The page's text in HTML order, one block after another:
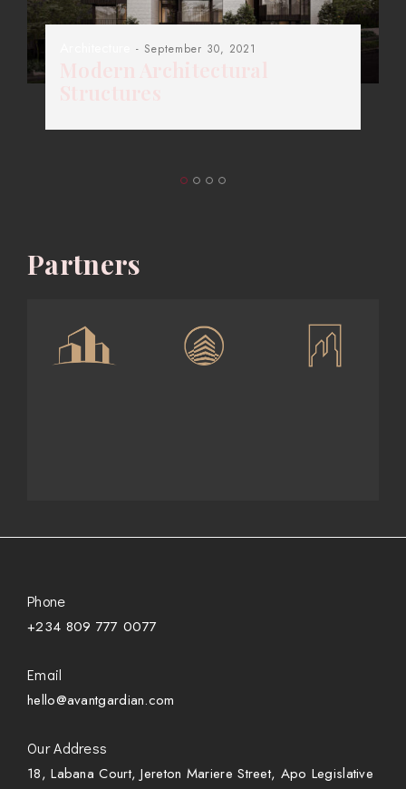
- September 30, 2021
Partners
Phone
+234 809 777 0077
Email
hello@avantgardian.com
Our Address
18, Labana Court, Jereton Mariere Street, Apo Legislative